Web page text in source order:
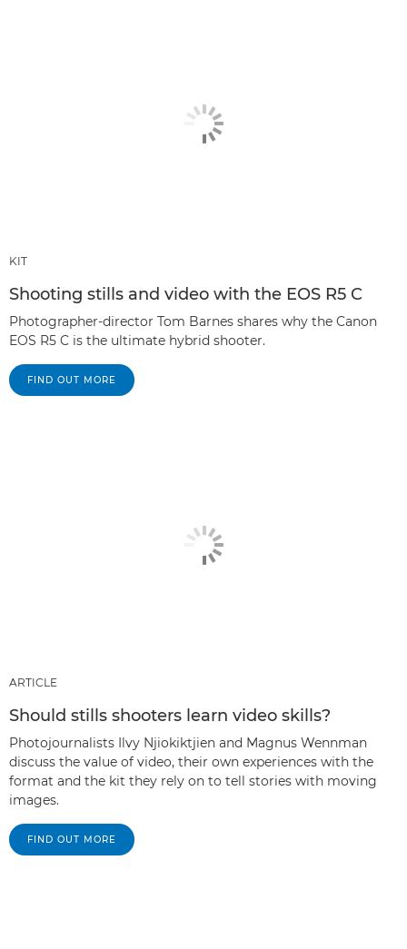
KIT
Shooting stills and video with the EOS R5 C
Photographer-director Tom Barnes shares why the Canon
EOS R5 C is the ultimate hybrid shooter.
FIND OUT MORE
ARTICLE
Should stills shooters learn video skills?
Photojournalists Ilvy Njiokiktjien and Magnus Wennman
discuss the value of video, their own experiences with the
format and the kit they rely on to tell stories with moving
images.
FIND OUT MORE